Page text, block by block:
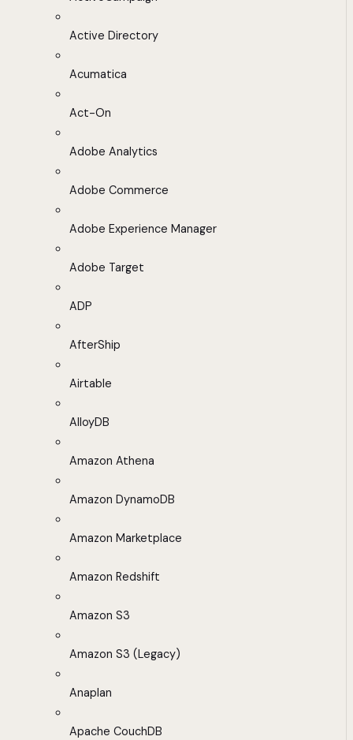
Active Directory
Acumatica
Act-On
Adobe Analytics
Adobe Commerce
Adobe Experience Manager
Adobe Target
ADP
AfterShip
Airtable
AlloyDB
Amazon Athena
Amazon DynamoDB
Amazon Marketplace
Amazon Redshift
Amazon S3
Amazon S3 (Legacy)
Anaplan
Apache CouchDB